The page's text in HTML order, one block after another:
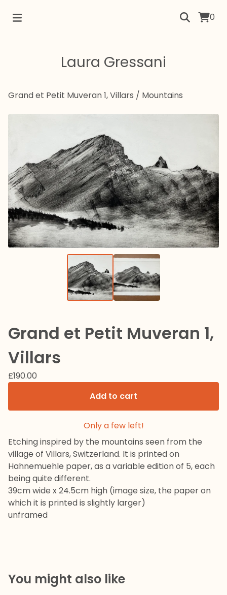
0
Laura Gressani
Grand et Petit Muveran 1, Villars / Mountains
Grand et Petit Muveran 1,
Villars
£190.00
Add to cart
Only a few left!
Etching inspired by the mountains seen from the
village of Villars, Switzerland. It is printed on
Hahnemuehle paper, as a variable edition of 5, each
being quite different.
39cm wide x 24.5cm high (image size, the paper on
which it is printed is slightly larger)
unframed
You might also like